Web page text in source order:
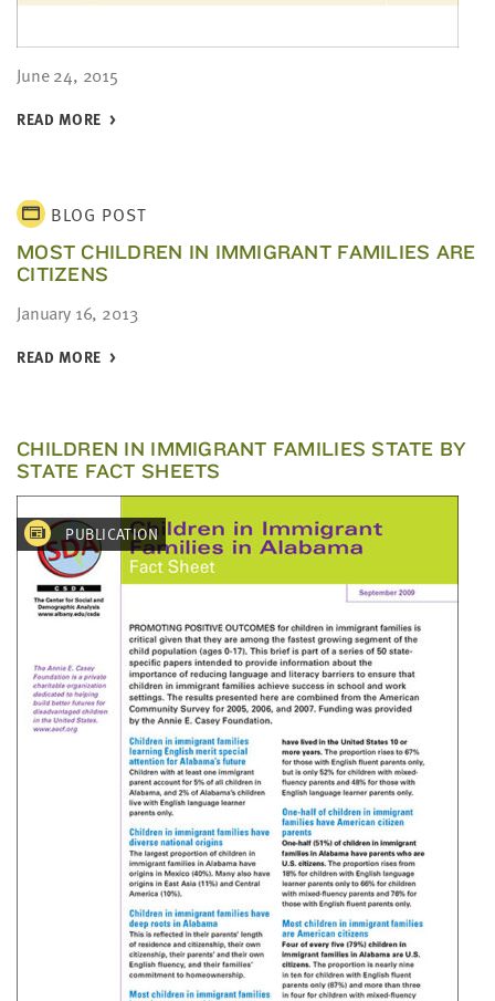
June 24, 2015
READ MORE
BLOG POST
MOST CHILDREN IN IMMIGRANT FAMILIES ARE
CITIZENS
January 16, 2013
READ MORE
CHILDREN IN IMMIGRANT FAMILIES STATE BY
STATE FACT SHEETS
PUBLICATION